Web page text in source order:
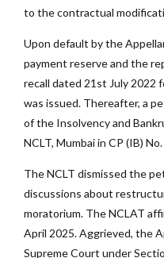
to the contractual
Upon default by the
payment reserve and the
recall dated 21st July 2022
was issued. Thereafter, a
of the Insolvency and
NCLT, Mumbai in CP (IB)
The NCLT dismissed the
discussions about
moratorium. The NCLAT
April 2025. Aggrieved, the
Supreme Court under